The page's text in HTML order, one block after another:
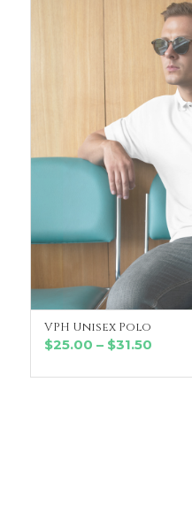
VPH Unisex Polo
$25.00 – $31.50